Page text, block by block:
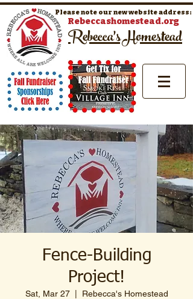
Rebecca's Homestead
Please note our new website address:
Rebeccashomestead.org
Fence-Building
Project!
Sat, Mar 27
  |
Rebecca's Homestead